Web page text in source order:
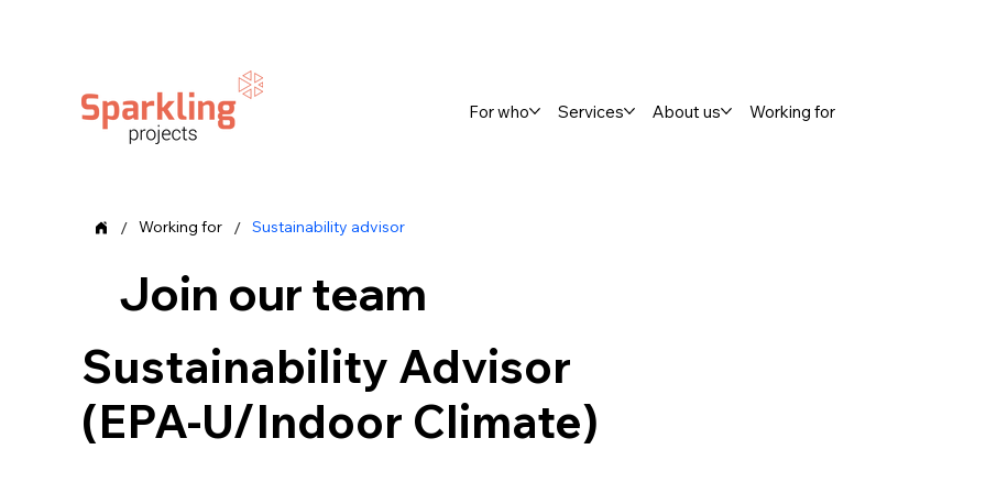
For who Services About us Working for
/ Working for / Sustainability advisor
Join our team
Sustainability Advisor
(EPA-U/Indoor Climate)